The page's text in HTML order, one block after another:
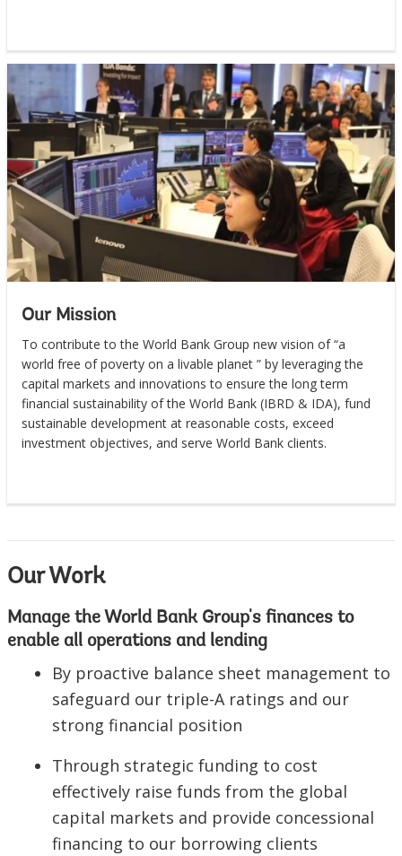
Our Mission
To contribute to the World Bank Group new vision of “a
world free of poverty on a livable planet ” by leveraging the
capital markets and innovations to ensure the long term
financial sustainability of the World Bank (IBRD & IDA), fund
sustainable development at reasonable costs, exceed
investment objectives, and serve World Bank clients.
Our Work
Manage the World Bank Group's finances to
enable all operations and lending
By proactive balance sheet management to
safeguard our triple-A ratings and our
strong financial position
Through strategic funding to cost
effectively raise funds from the global
capital markets and provide concessional
financing to our borrowing clients